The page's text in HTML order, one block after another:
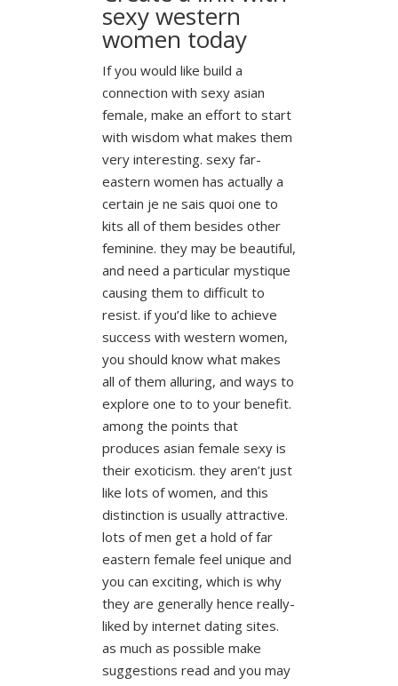
sexy western
women today
If you would like build a
connection with sexy asian
female, make an effort to start
with wisdom what makes them
very interesting. sexy far-
eastern women has actually a
certain je ne sais quoi one to
kits all of them besides other
feminine. they may be beautiful,
and need a particular mystique
causing them to difficult to
resist. if you’d like to achieve
success with western women,
you should know what makes
all of them alluring, and ways to
explore one to to your benefit.
among the points that
produces asian female sexy is
their exoticism. they aren’t just
like lots of women, and this
distinction is usually attractive.
lots of men get a hold of far
eastern female feel unique and
you can exciting, which is why
they are generally hence really-
liked by internet dating sites.
as much as possible make
suggestions read and you may